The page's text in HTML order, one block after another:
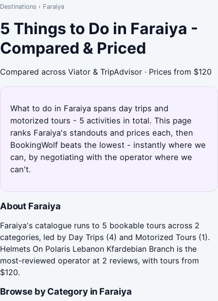
Destinations › Faraiya
5 Things to Do in Faraiya -
Compared & Priced
Compared across Viator & TripAdvisor · Prices from $120
What to do in Faraiya spans day trips and
motorized tours - 5 activities in total. This page
ranks Faraiya's standouts and prices each, then
BookingWolf beats the lowest - instantly where we
can, by negotiating with the operator where we
can't.
About Faraiya
Faraiya's catalogue runs to 5 bookable tours across 2
categories, led by Day Trips (4) and Motorized Tours (1).
Helmets On Polaris Lebanon Kfardebian Branch is the
most-reviewed operator at 2 reviews, with tours from
$120.
Browse by Category in Faraiya